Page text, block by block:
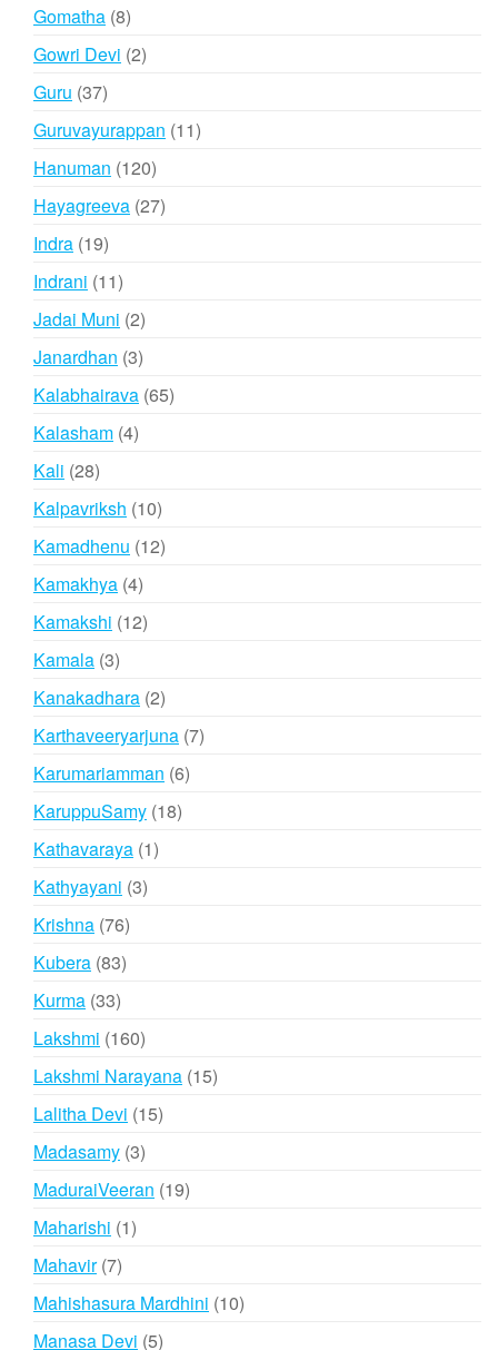
Gomatha 88
products
Gowri Devi 22
Guru 3737
Guruvayurappan 1111
Hanuman 120120
products
Hayagreeva 2727
Indra 1919
products
Indrani 1111
products
Jadai Muni 22
products
Janardhan 33
products
Kalabhairava 6565
Kalasham 44
Kali 2828
products
Kalpavriksh 1010
products
Kamadhenu 1212
Kamakhya 44
products
Kamakshi 1212
Kamala 33
products
Kanakadhara 22
products
Karthaveeryarjuna 77
Karumariamman 66
KaruppuSamy 1818
Kathavaraya 11
Kathyayani 33
Krishna 7676
Kubera 8383
Kurma 3333
products
Lakshmi 160160
products
Lakshmi Narayana 1515
Lalitha Devi 1515
Madasamy 33
products
MaduraiVeeran 1919
Maharishi 11
Mahavir 77
products
Mahishasura Mardhini 1010
Manasa Devi 55